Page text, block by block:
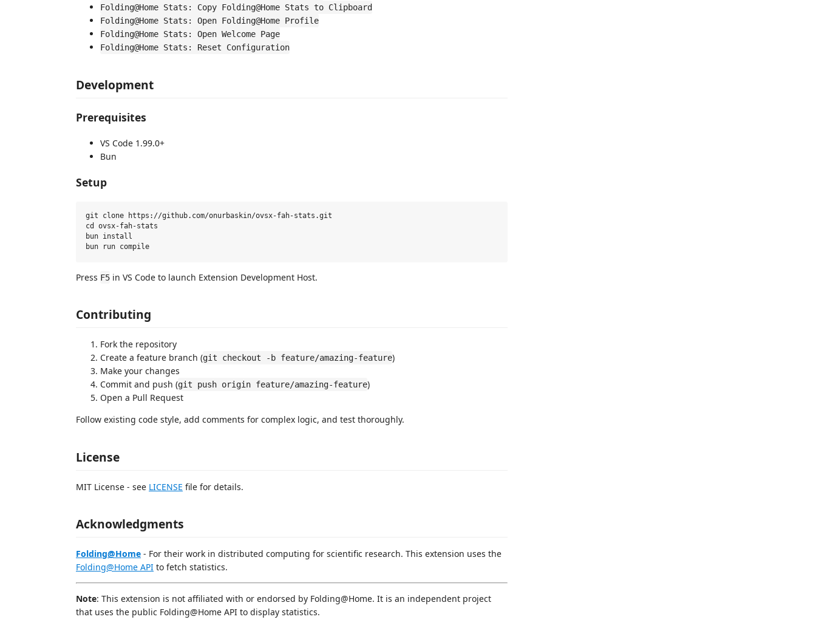
Folding@Home Stats: Copy Folding@Home Stats to Clipboard
Folding@Home Stats: Open Folding@Home Profile
Folding@Home Stats: Open Welcome Page
Folding@Home Stats: Reset Configuration
Development
Prerequisites
VS Code 1.99.0+
Bun
Setup
git clone https://github.com/onurbaskin/ovsx-fah-stats.git
cd ovsx-fah-stats
bun install
Press F5 in VS Code to launch Extension Development Host.
Contributing
Fork the repository
Create a feature branch (git checkout -b feature/amazing-feature)
Make your changes
Commit and push (git push origin feature/amazing-feature)
Open a Pull Request
Follow existing code style, add comments for complex logic, and test thoroughly.
License
MIT License - see LICENSE file for details.
Acknowledgments
Folding@Home - For their work in distributed computing for scientific research. This extension uses the
Folding@Home API to fetch statistics.
Note: This extension is not affiliated with or endorsed by Folding@Home. It is an independent project
that uses the public Folding@Home API to display statistics.